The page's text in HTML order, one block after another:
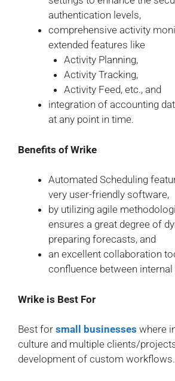
authentication levels,
comprehensive activity
extended features like
Activity Planning,
Activity Tracking,
Activity Feed, etc., and
integration of accounting
at any point in time.
Benefits of Wrike
Automated Scheduling
very user-friendly software,
by utilizing agile
ensures a great degree of
preparing forecasts, and
an excellent collaboration
confluence between internal
Wrike is Best For
Best for small businesses where
culture and multiple clients/
development of custom workflows.